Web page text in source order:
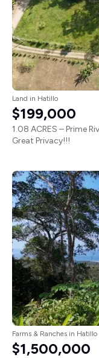
Land in Hatillo
$199,000
1.08 ACRES – Prime
Great Privacy!!!
Farms & Ranches in Hatillo
$1,500,000